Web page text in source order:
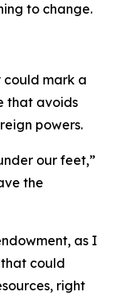
to change.
could mark a
that avoids
powers.
our feet,”
the
as I
could
right